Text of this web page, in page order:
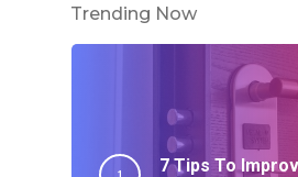
Trending Now
7 Tips To